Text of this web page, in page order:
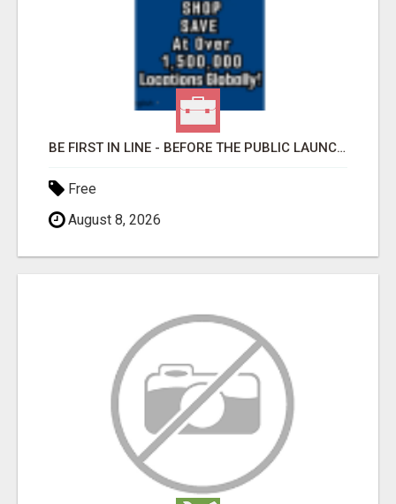
BE FIRST IN LINE - BEFORE THE PUBLIC LAUNCH OR - MLM SHAKE-UP ALERT: HUGE RELAUNCH COMING!
Free
August 8, 2026